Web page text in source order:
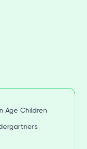
Age Children